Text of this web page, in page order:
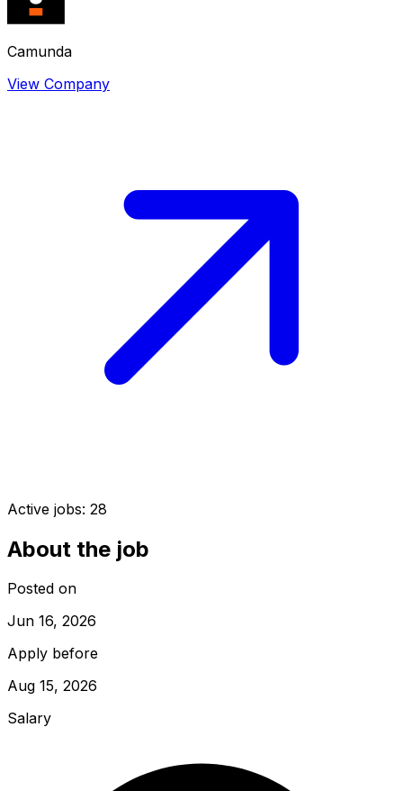
Camunda
View Company
Active jobs: 28
About the job
Posted on
Jun 16, 2026
Apply before
Aug 15, 2026
Salary